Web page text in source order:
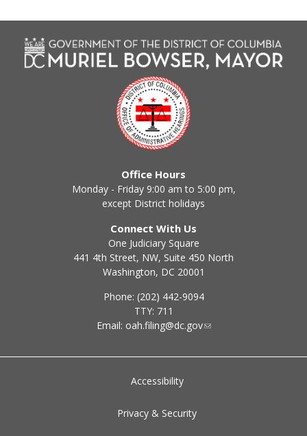
Office Hours
Monday - Friday 9:00 am to 5:00 pm,
except District holidays
Connect With Us
One Judiciary Square
441 4th Street, NW, Suite 450 North
Washington, DC 20001
Phone: (202) 442-9094
TTY: 711
Email: oah.filing@dc.gov
Accessibility
Privacy & Security